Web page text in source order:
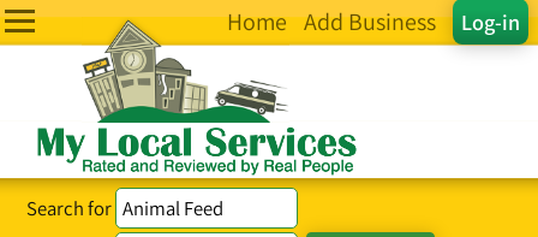
Log-in
Home Add Business
Search for